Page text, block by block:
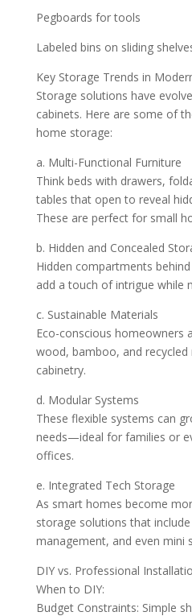
Pegboards for tools
Labeled bins on sliding
Key Storage Trends in
Storage solutions have
cabinets. Here are some of
home storage:
a. Multi-Functional Furniture
Think beds with drawers,
tables that open to reveal
These are perfect for small
b. Hidden and Concealed
Hidden compartments
add a touch of intrigue while
c. Sustainable Materials
Eco-conscious homeowners
wood, bamboo, and
cabinetry.
d. Modular Systems
These flexible systems can
needs—ideal for families or
offices.
e. Integrated Tech Storage
As smart homes become
storage solutions that
management, and even mini
DIY vs. Professional
When to DIY:
Budget Constraints: Simple